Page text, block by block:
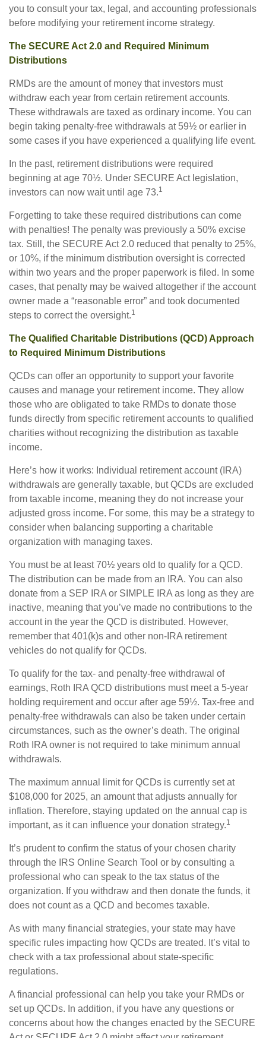
you to consult your tax, legal, and accounting professionals
before modifying your retirement income strategy.
The SECURE Act 2.0 and Required Minimum
Distributions
RMDs are the amount of money that investors must
withdraw each year from certain retirement accounts.
These withdrawals are taxed as ordinary income. You can
begin taking penalty-free withdrawals at 59½ or earlier in
some cases if you have experienced a qualifying life event.
In the past, retirement distributions were required
beginning at age 70½. Under SECURE Act legislation,
investors can now wait until age 73.1
Forgetting to take these required distributions can come
with penalties! The penalty was previously a 50% excise
tax. Still, the SECURE Act 2.0 reduced that penalty to 25%,
or 10%, if the minimum distribution oversight is corrected
within two years and the proper paperwork is filed. In some
cases, that penalty may be waived altogether if the account
owner made a “reasonable error” and took documented
steps to correct the oversight.1
The Qualified Charitable Distributions (QCD) Approach
to Required Minimum Distributions
QCDs can offer an opportunity to support your favorite
causes and manage your retirement income. They allow
those who are obligated to take RMDs to donate those
funds directly from specific retirement accounts to qualified
charities without recognizing the distribution as taxable
income.
Here’s how it works: Individual retirement account (IRA)
withdrawals are generally taxable, but QCDs are excluded
from taxable income, meaning they do not increase your
adjusted gross income. For some, this may be a strategy to
consider when balancing supporting a charitable
organization with managing taxes.
You must be at least 70½ years old to qualify for a QCD.
The distribution can be made from an IRA. You can also
donate from a SEP IRA or SIMPLE IRA as long as they are
inactive, meaning that you’ve made no contributions to the
account in the year the QCD is distributed. However,
remember that 401(k)s and other non-IRA retirement
vehicles do not qualify for QCDs.
To qualify for the tax- and penalty-free withdrawal of
earnings, Roth IRA QCD distributions must meet a 5-year
holding requirement and occur after age 59½. Tax-free and
penalty-free withdrawals can also be taken under certain
circumstances, such as the owner’s death. The original
Roth IRA owner is not required to take minimum annual
withdrawals.
The maximum annual limit for QCDs is currently set at
$108,000 for 2025, an amount that adjusts annually for
inflation. Therefore, staying updated on the annual cap is
important, as it can influence your donation strategy.1
It’s prudent to confirm the status of your chosen charity
through the IRS Online Search Tool or by consulting a
professional who can speak to the tax status of the
organization. If you withdraw and then donate the funds, it
does not count as a QCD and becomes taxable.
As with many financial strategies, your state may have
specific rules impacting how QCDs are treated. It’s vital to
check with a tax professional about state-specific
regulations.
A financial professional can help you take your RMDs or
set up QCDs. In addition, if you have any questions or
concerns about how the changes enacted by the SECURE